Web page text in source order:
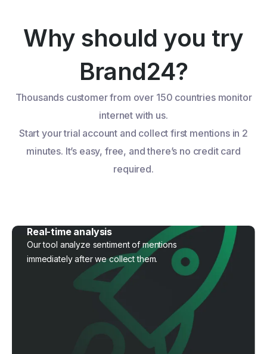
Why should you try
Brand24?
Thousands customer from over 150 countries monitor
internet with us.
Start your trial account and collect first mentions in 2
minutes. It’s easy, free, and there’s no credit card
required.
Real-time analysis
Our tool analyze sentiment of mentions
immediately after we collect them.